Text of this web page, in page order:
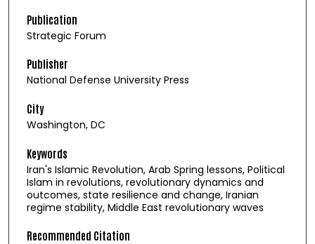
Publication
Strategic Forum
Publisher
National Defense University Press
City
Washington, DC
Keywords
Iran's Islamic Revolution, Arab Spring lessons, Political
Islam in revolutions, revolutionary dynamics and
outcomes, state resilience and change, Iranian
regime stability, Middle East revolutionary waves
Recommended Citation